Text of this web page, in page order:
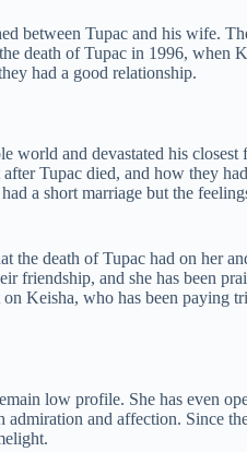
between Tupac and his wife.
death of Tupac in 1996, when
had a good relationship.
world and devastated his
Tupac died, and how they
a short marriage but the
the death of Tupac had on her
friendship, and she has been
on Keisha, who has been paying
low profile. She has even
and affection. Since